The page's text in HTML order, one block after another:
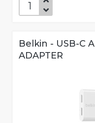
Belkin - USB-C
ADAPTER